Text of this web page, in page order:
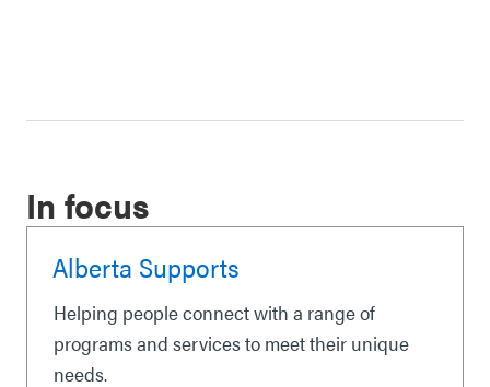
In focus
Alberta Supports
Helping people connect with a range of
programs and services to meet their unique
needs.